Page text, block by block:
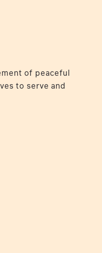
of peaceful
to serve and